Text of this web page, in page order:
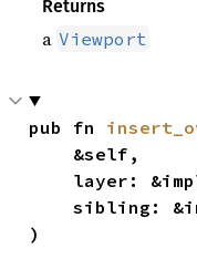
Returns
a Viewport
pub fn
layer:
sibling:
)